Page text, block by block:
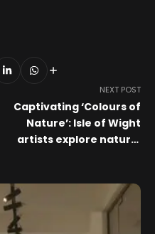
NEXT POST
Captivating ‘Colours of
Nature’: Isle of Wight
artists explore natural